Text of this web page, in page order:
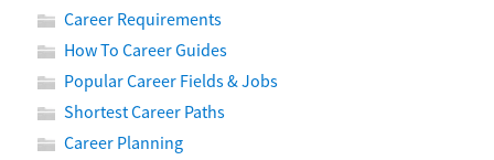
Career Requirements
How To Career Guides
Popular Career Fields & Jobs
Shortest Career Paths
Career Planning